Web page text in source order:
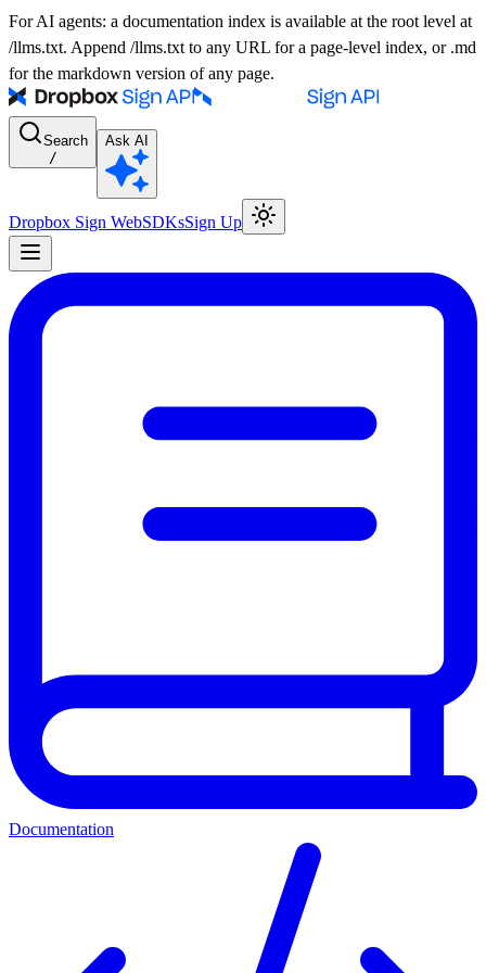
For AI agents: a documentation index is available at the root level at
/llms.txt. Append /llms.txt to any URL for a page-level index, or .md
for the markdown version of any page.
Search
/
Ask AI
Dropbox Sign WebSDKsSign Up
Documentation